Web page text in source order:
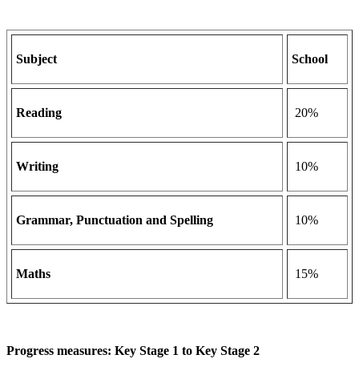
Subject School
Reading 20%
Writing 10%
Grammar, Punctuation and Spelling 10%
Maths 15%
Progress measures: Key Stage 1 to Key Stage 2